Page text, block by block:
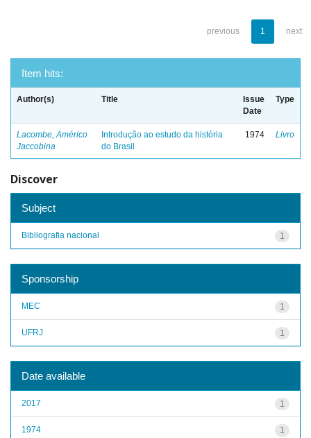
previous 1 next
Item hits:
Author(s) Title
Issue
Date
Type
Lacombe, Américo
Jaccobina
Introdução ao estudo da história
do Brasil
1974 Livro
Discover
Subject
1
Bibliografia nacional
Sponsorship
1
MEC
1
UFRJ
Date available
1
2017
1
1974